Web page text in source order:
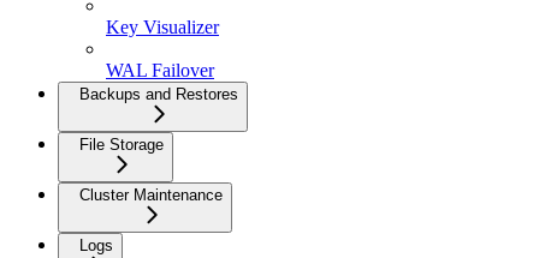
Key Visualizer
WAL Failover
Backups and Restores
File Storage
Cluster Maintenance
Logs